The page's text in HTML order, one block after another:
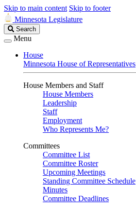
Skip to main content Skip to footer
Minnesota Legislature
Search
Legislature
Search
Menu
House
Minnesota House of Representatives
House Members and Staff
House Members
Leadership
Staff
Employment
Who Represents Me?
Committees
Committee List
Committee Roster
Upcoming Meetings
Standing Committee Schedule
Minutes
Committee Deadlines